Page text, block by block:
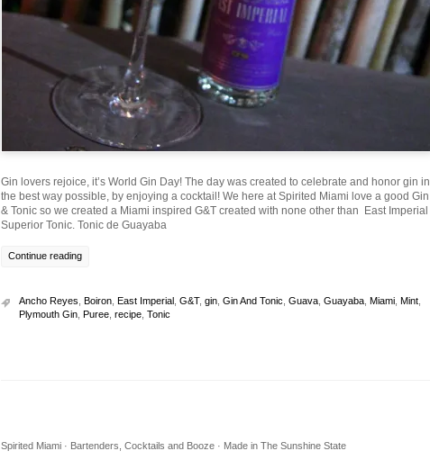
Gin lovers rejoice, it’s World Gin Day! The day was created to celebrate and honor gin in
the best way possible, by enjoying a cocktail! We here at Spirited Miami love a good Gin
& Tonic so we created a Miami inspired G&T created with none other than East Imperial
Superior Tonic. Tonic de Guayaba
Continue reading
Ancho Reyes Boiron East Imperial G&T, gin Gin And Tonic Guava Guayaba Miami Mint
Plymouth Gin Puree recipe Tonic
Spirited Miami · Bartenders, Cocktails and Booze · Made in The Sunshine State